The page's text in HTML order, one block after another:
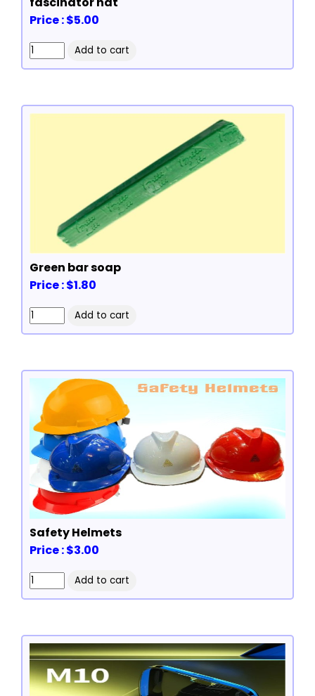
Price : $5.00
Green bar soap
Price : $1.80
Safety Helmets
Price : $3.00